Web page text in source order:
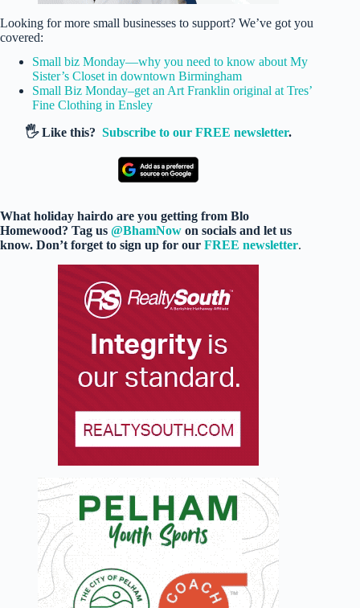
Looking for more small businesses to support? We’ve got you
covered:
Small biz Monday—why you need to know about My
Sister’s Closet in downtown Birmingham
Small Biz Monday–get an Art Franklin original at Tres’
Fine Clothing in Ensley
🖐️ Like this?Subscribe to our FREE newsletter.
What holiday hairdo are you getting from Blo
Homewood? Tag us @BhamNow on socials and let us
know. Don’t forget to sign up for our FREE newsletter.